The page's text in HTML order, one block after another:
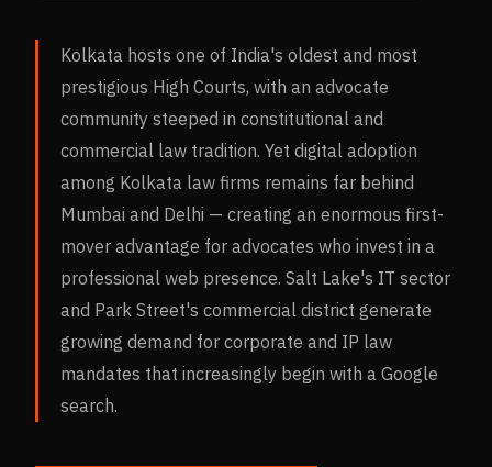
Kolkata hosts one of India's oldest and most
prestigious High Courts, with an advocate
community steeped in constitutional and
commercial law tradition. Yet digital adoption
among Kolkata law firms remains far behind
Mumbai and Delhi — creating an enormous first-
mover advantage for advocates who invest in a
professional web presence. Salt Lake's IT sector
and Park Street's commercial district generate
growing demand for corporate and IP law
mandates that increasingly begin with a Google
search.